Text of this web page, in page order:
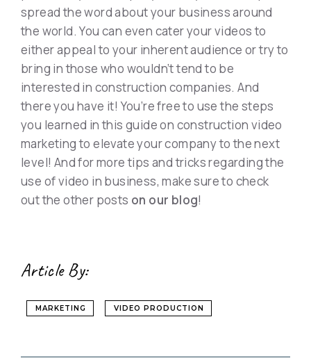
spread the word about your business around
the world. You can even cater your videos to
either appeal to your inherent audience or try to
bring in those who wouldn’t tend to be
interested in construction companies. And
there you have it! You’re free to use the steps
you learned in this guide on construction video
marketing to elevate your company to the next
level! And for more tips and tricks regarding the
use of video in business, make sure to check
out the other posts on our blog!
Article By:
MARKETING VIDEO PRODUCTION